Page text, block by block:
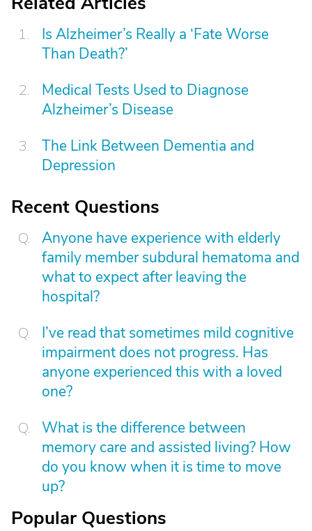
Is Alzheimer’s Really a ‘Fate Worse
Than Death?’
Medical Tests Used to Diagnose
Alzheimer’s Disease
The Link Between Dementia and
Depression
Recent Questions
Anyone have experience with elderly
family member subdural hematoma and
what to expect after leaving the
hospital?
I’ve read that sometimes mild cognitive
impairment does not progress. Has
anyone experienced this with a loved
one?
What is the difference between
memory care and assisted living? How
do you know when it is time to move
up?
Popular Questions